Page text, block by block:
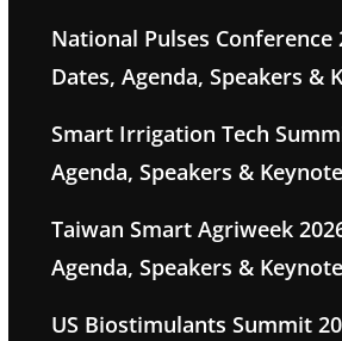
National Pulses Conference
Dates, Agenda, Speakers &
Smart Irrigation Tech
Agenda, Speakers & Keynote
Taiwan Smart Agriweek
Agenda, Speakers &
US Biostimulants Summit